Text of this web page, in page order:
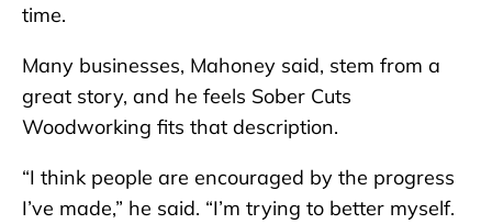
time.
Many businesses, Mahoney said, stem from a
great story, and he feels Sober Cuts
Woodworking fits that description.
“I think people are encouraged by the progress
I’ve made,” he said. “I’m trying to better myself.